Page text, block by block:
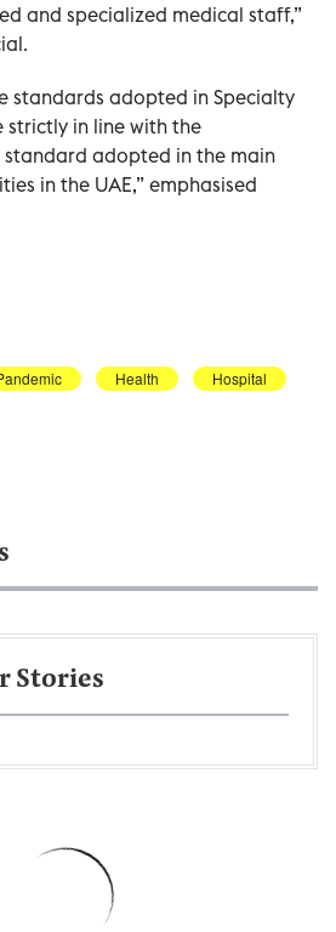
and specialized medical staff,”
standards adopted in Specialty
strictly in line with the
adopted in the main
in the UAE,” emphasised
Health Hospital
Stories